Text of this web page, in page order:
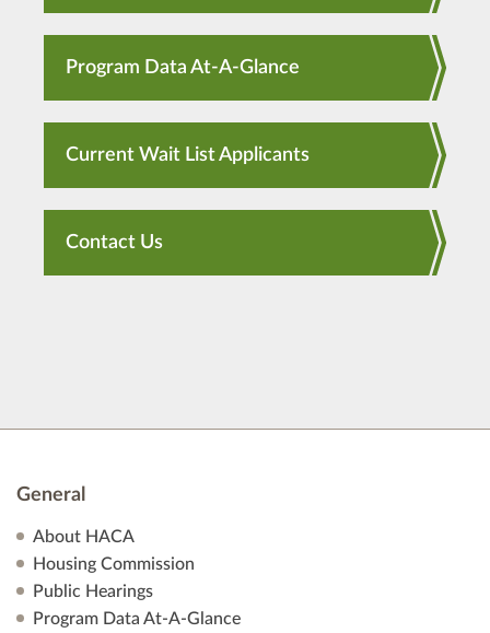
Program Data At-A-Glance
Current Wait List Applicants
Contact Us
General
About HACA
Housing Commission
Public Hearings
Program Data At-A-Glance